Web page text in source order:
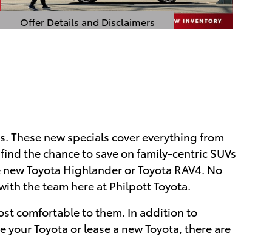
Offer Details and Disclaimers
Open Details Modal
new specials cover everything from
find the chance to save on family-centric SUVs
newToyota HighlanderorToyota RAV4 . No
the team here at Philpott Toyota.
comfortable to them. In addition to
Toyota or lease a new Toyota, there are